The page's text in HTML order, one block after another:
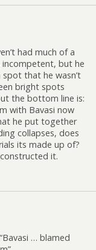
had much of a
incompetent, but he
spot that he wasn’t
bright spots
the bottom line is:
with Bavasi now
he put together
collapses, does
its made up of?
it.
… blamed